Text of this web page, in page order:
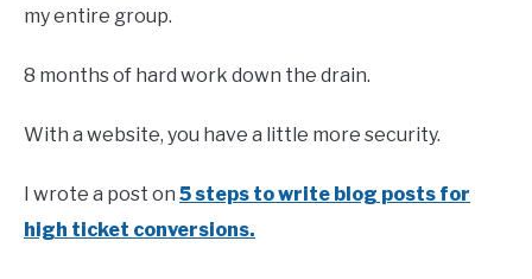
my entire group.
8 months of hard work down the drain.
With a website, you have a little more security.
I wrote a post on 5 steps to write blog posts for
high ticket conversions.